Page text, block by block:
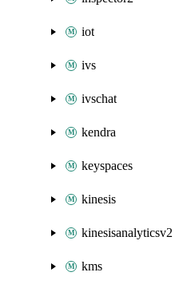
iot
ivs
ivschat
kendra
keyspaces
kinesis
kinesisanalyticsv2
kms